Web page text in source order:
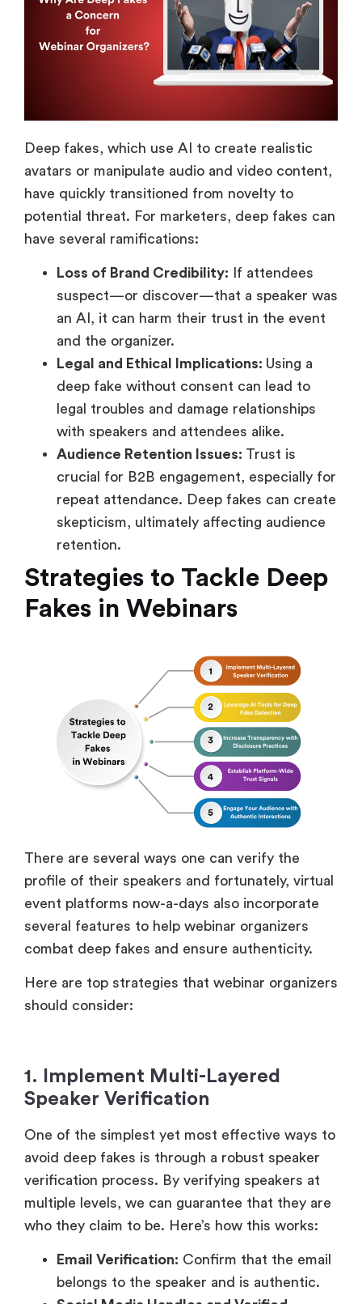
Deep fakes, which use AI to create realistic
avatars or manipulate audio and video content,
have quickly transitioned from novelty to
potential threat. For marketers, deep fakes can
have several ramifications:
Loss of Brand Credibility: If attendees
suspect—or discover—that a speaker was
an AI, it can harm their trust in the event
and the organizer.
Legal and Ethical Implications: Using a
deep fake without consent can lead to
legal troubles and damage relationships
with speakers and attendees alike.
Audience Retention Issues: Trust is
crucial for B2B engagement, especially for
repeat attendance. Deep fakes can create
skepticism, ultimately affecting audience
retention.
Strategies to Tackle Deep
Fakes in Webinars
There are several ways one can verify the
profile of their speakers and fortunately, virtual
event platforms now-a-days also incorporate
several features to help webinar organizers
combat deep fakes and ensure authenticity.
Here are top strategies that webinar organizers
should consider:
1. Implement Multi-Layered
Speaker Verification
One of the simplest yet most effective ways to
avoid deep fakes is through a robust speaker
verification process. By verifying speakers at
multiple levels, we can guarantee that they are
who they claim to be. Here’s how this works:
Email Verification: Confirm that the email
belongs to the speaker and is authentic.